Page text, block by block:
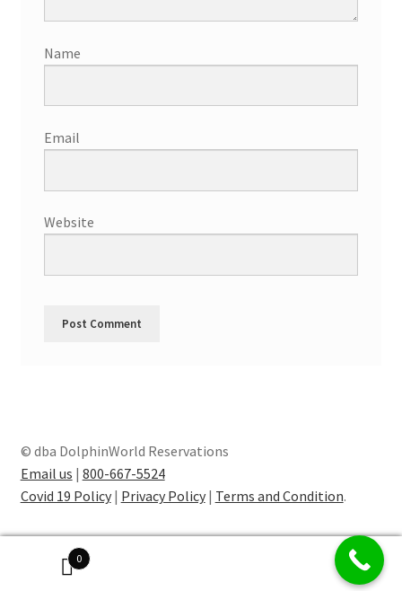
Name
Email
Website
© dba DolphinWorld Reservations
Email us | 800-667-5524
Covid 19 Policy| Privacy Policy| Terms and Condition.
0